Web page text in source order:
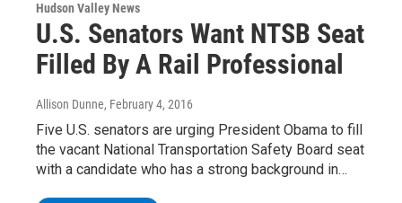
Hudson Valley News
U.S. Senators Want NTSB Seat
Filled By A Rail Professional
Allison Dunne, February 4, 2016
Five U.S. senators are urging President Obama to fill
the vacant National Transportation Safety Board seat
with a candidate who has a strong background in…